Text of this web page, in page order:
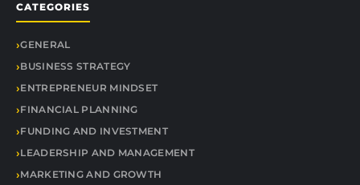
CATEGORIES
GENERAL
BUSINESS STRATEGY
ENTREPRENEUR MINDSET
FINANCIAL PLANNING
FUNDING AND INVESTMENT
LEADERSHIP AND MANAGEMENT
MARKETING AND GROWTH